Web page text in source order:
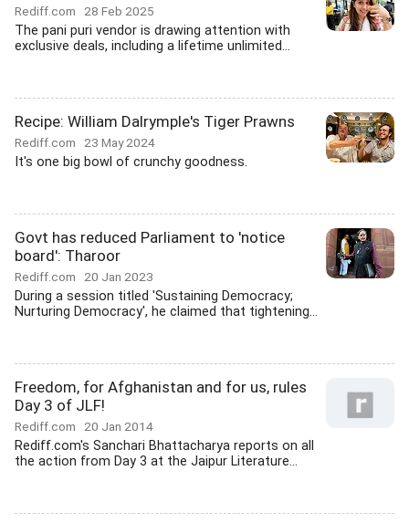
Rediff.com 28 Feb 2025
The pani puri vendor is drawing attention with
exclusive deals, including a lifetime unlimited...
Recipe: William Dalrymple's Tiger Prawns
Rediff.com 23 May 2024
It's one big bowl of crunchy goodness.
Govt has reduced Parliament to 'notice
board': Tharoor
Rediff.com 20 Jan 2023
During a session titled 'Sustaining Democracy;
Nurturing Democracy', he claimed that tightening...
Freedom, for Afghanistan and for us, rules
Day 3 of JLF!
Rediff.com 20 Jan 2014
Rediff.com's Sanchari Bhattacharya reports on all
the action from Day 3 at the Jaipur Literature...